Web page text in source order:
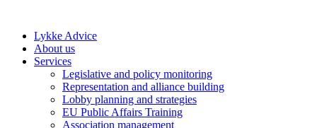
contentLykke Advice
About us
Services
Legislative and policy monitoring
Representation and alliance building
Lobby planning and strategies
EU Public Affairs Training
Association management